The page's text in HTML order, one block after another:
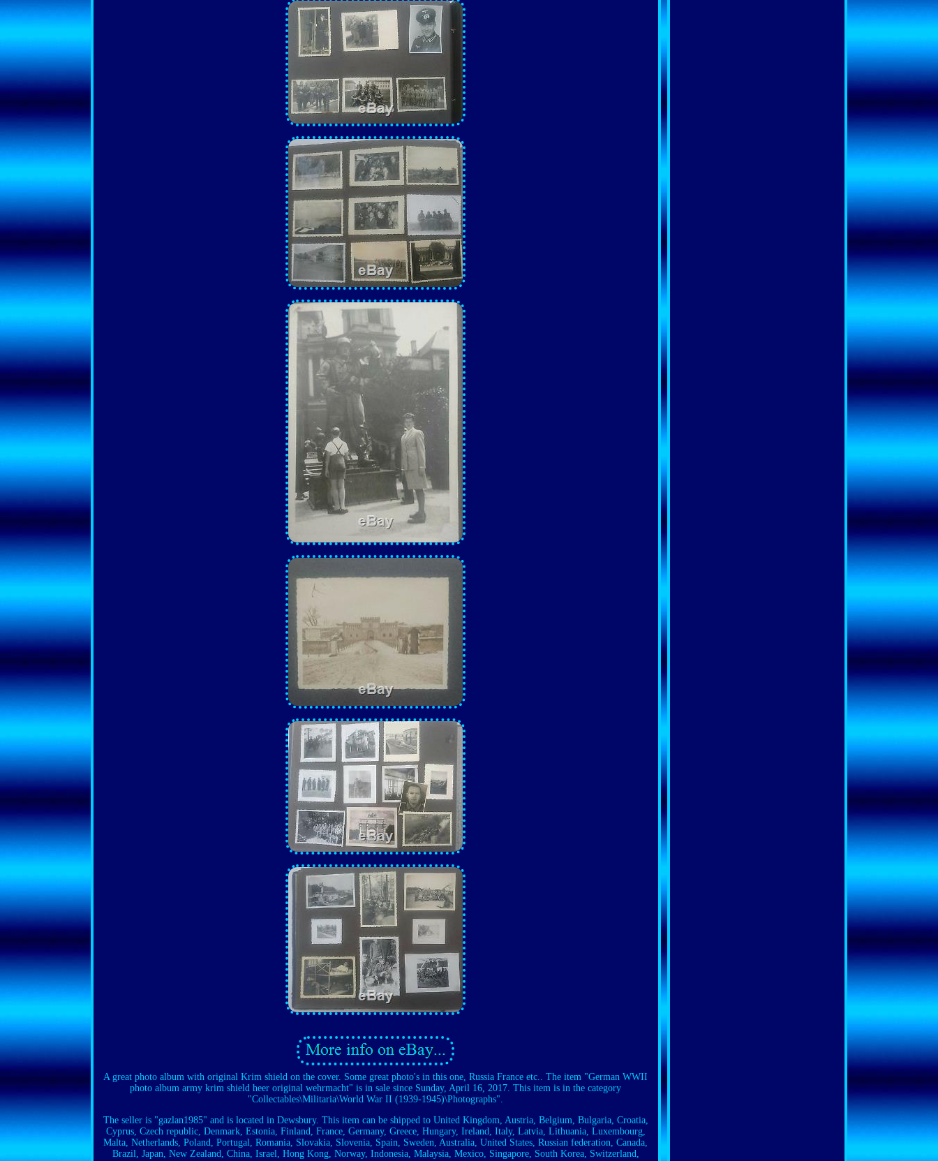
A great photo album with original Krim shield on the cover. Some great photo's in this one, Russia France etc.. The item "German WWII
photo album army krim shield heer original wehrmacht" is in sale since Sunday, April 16, 2017. This item is in the category
"Collectables\Militaria\World War II (1939-1945)\Photographs".
The seller is "gazlan1985" and is located in Dewsbury. This item can be shipped to United Kingdom, Austria, Belgium, Bulgaria, Croatia,
Cyprus, Czech republic, Denmark, Estonia, Finland, France, Germany, Greece, Hungary, Ireland, Italy, Latvia, Lithuania, Luxembourg,
Malta, Netherlands, Poland, Portugal, Romania, Slovakia, Slovenia, Spain, Sweden, Australia, United States, Russian federation, Canada,
Brazil, Japan, New Zealand, China, Israel, Hong Kong, Norway, Indonesia, Malaysia, Mexico, Singapore, South Korea, Switzerland,